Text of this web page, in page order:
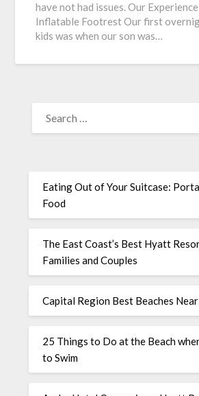
have not had issues. Our
Inflatable Footrest Our first
kids was when our son was…
Eating Out of Your Suitcase:
Food
The East Coast’s Best Hyatt
Families and Couples
Capital Region Best Beaches
25 Things to Do at the Beach
to Swim